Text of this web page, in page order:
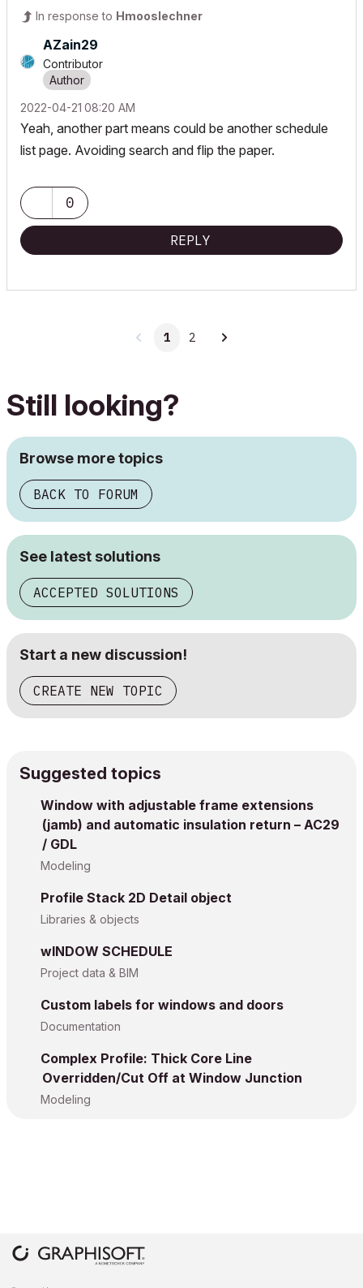
In response to Hmooslechner
AZain29
Contributor
‎2022-04-21 08:20 AM
Yeah, another part means could be another schedule
list page. Avoiding search and flip the paper.
0
REPLY
1 2
Still looking?
Browse more topics
BACK TO FORUM
See latest solutions
ACCEPTED SOLUTIONS
Start a new discussion!
CREATE NEW TOPIC
Suggested topics
Window with adjustable frame extensions
(jamb) and automatic insulation return – AC29
/ GDL
Modeling
Profile Stack 2D Detail object
Libraries & objects
wINDOW SCHEDULE
Project data & BIM
Custom labels for windows and doors
Documentation
Complex Profile: Thick Core Line
Overridden/Cut Off at Window Junction
Modeling